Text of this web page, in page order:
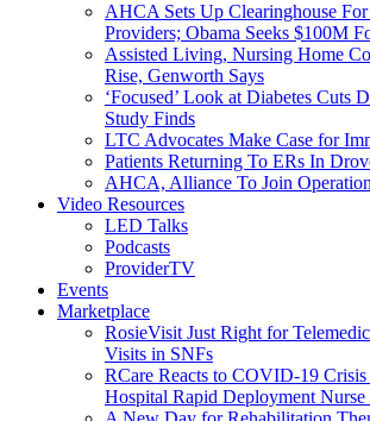
AHCA Sets Up Clearinghouse
Providers; Obama Seeks $100M
Assisted Living, Nursing Home
Rise, Genworth Says
‘Focused’ Look at Diabetes Cuts
Study Finds
LTC Advocates Make Case for
Patients Returning To ERs In
AHCA, Alliance To Join
Video Resources
LED Talks
Podcasts
ProviderTV
Events
Marketplace
RosieVisit Just Right for
Visits in SNFs
RCare Reacts to COVID-19
Hospital Rapid Deployment